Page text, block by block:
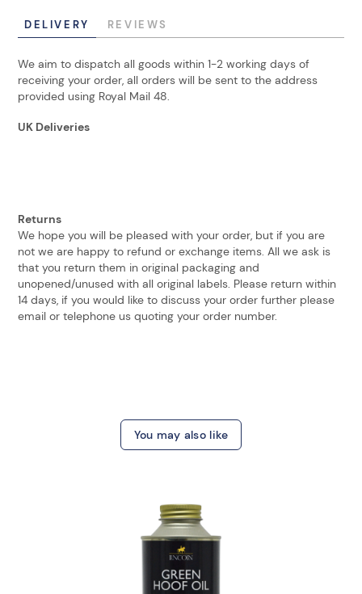
DELIVERY REVIEWS
We aim to dispatch all goods within 1-2 working days of
receiving your order, all orders will be sent to the address
provided using Royal Mail 48.
UK Deliveries
Returns
We hope you will be pleased with your order, but if you are
not we are happy to refund or exchange items. All we ask is
that you return them in original packaging and
unopened/unused with all original labels. Please return within
14 days, if you would like to discuss your order further please
email or telephone us quoting your order number.
You may also like